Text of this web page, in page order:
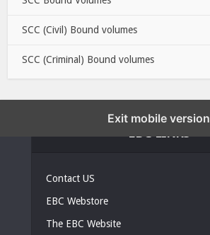
SCC (Civil) Bound volumes
SCC (Criminal) Bound volumes
Contact US
EBC Webstore
The EBC Website
Exit mobile version